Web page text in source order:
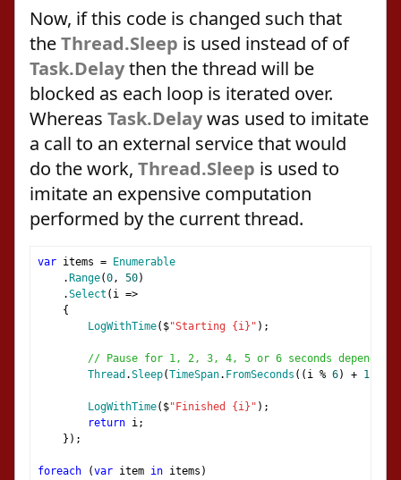
Now, if this code is changed such that
theThread.Sleep is used instead of of
Task.Delaythen the thread will be
blocked as each loop is iterated over.
Whereas Task.Delaywas used to imitate
a call to an external service that would
do the work, Thread.Sleep is used to
imitate an expensive computation
performed by the current thread.
var items =
Enumerable
. Range(0, 50)
.Select ( i =>
{
LogWithTime( $"Starting {i}" );
// Pause for 1, 2, 3, 4, 5 or 6 seconds
Thread .Sleep(TimeSpan. FromSeconds (( i % 6) + 1
LogWithTime( $"Finished {i}" );
return i;
});
foreach (var item in items )